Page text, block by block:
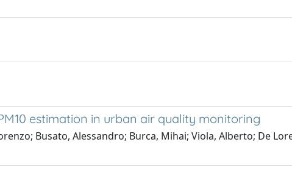
estimation in urban air quality monitoring
Busato, Alessandro; Burca, Mihai; Viola, Alberto; De